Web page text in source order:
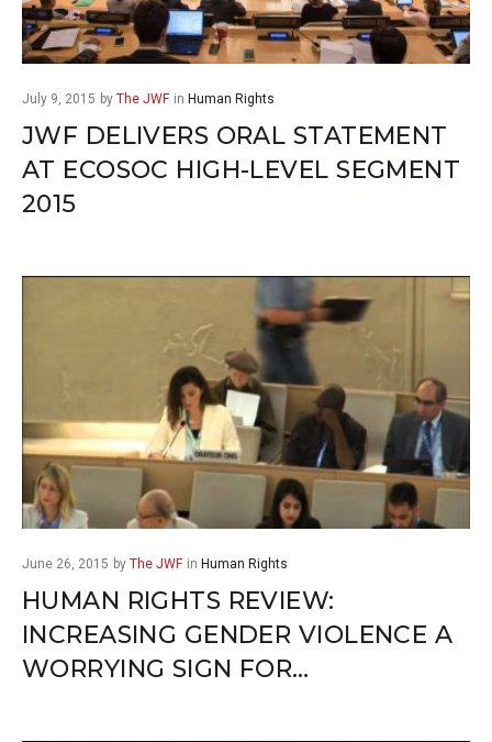
July 9, 2015 by The JWF in Human Rights
JWF DELIVERS ORAL STATEMENT
AT ECOSOC HIGH-LEVEL SEGMENT
2015
June 26, 2015 by The JWF in Human Rights
HUMAN RIGHTS REVIEW:
INCREASING GENDER VIOLENCE A
WORRYING SIGN FOR…